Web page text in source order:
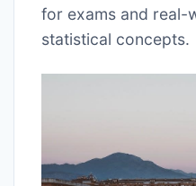
for exams and real-
statistical concepts.